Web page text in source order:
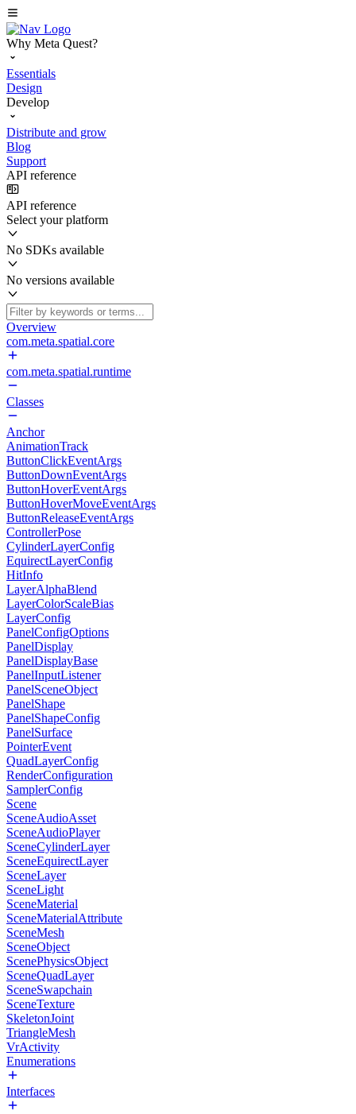
Why Meta Quest?
Essentials
Design
Develop
Distribute and grow
Blog
Support
API reference
API reference
Select your platform
No SDKs available
No versions available
Overview
com.meta.spatial.core
com.meta.spatial.runtime
Classes
Anchor
AnimationTrack
ButtonClickEventArgs
ButtonDownEventArgs
ButtonHoverEventArgs
ButtonHoverMoveEventArgs
ButtonReleaseEventArgs
ControllerPose
CylinderLayerConfig
EquirectLayerConfig
HitInfo
LayerAlphaBlend
LayerColorScaleBias
LayerConfig
PanelConfigOptions
PanelDisplay
PanelDisplayBase
PanelInputListener
PanelSceneObject
PanelShape
PanelShapeConfig
PanelSurface
PointerEvent
QuadLayerConfig
RenderConfiguration
SamplerConfig
Scene
SceneAudioAsset
SceneAudioPlayer
SceneCylinderLayer
SceneEquirectLayer
SceneLayer
SceneLight
SceneMaterial
SceneMaterialAttribute
SceneMesh
SceneObject
ScenePhysicsObject
SceneQuadLayer
SceneSwapchain
SceneTexture
SkeletonJoint
TriangleMesh
VrActivity
Enumerations
Interfaces